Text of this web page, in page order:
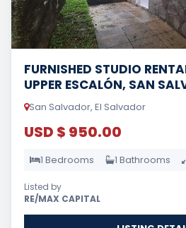
FURNISHED STUDIO
UPPER ESCALÓN, SAN
San Salvador, El Salvador
USD $ 950.00
1 Bedrooms 1 Bathrooms
Listed by
RE/MAX CAPITAL